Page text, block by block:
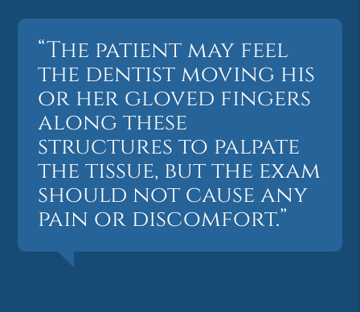
“The patient may feel
the dentist moving his
or her gloved fingers
along these
structures to palpate
the tissue, but the exam
should not cause any
pain or discomfort.”